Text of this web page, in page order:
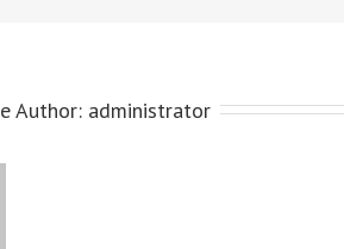
Author: administrator